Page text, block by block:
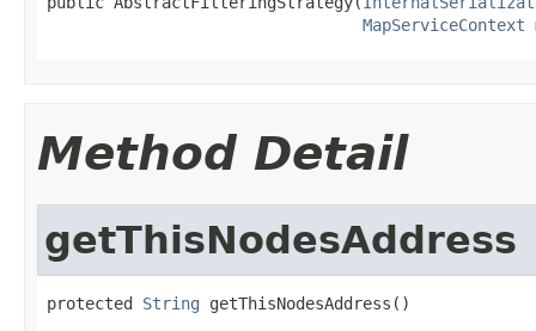
MapServiceContext
Method Detail
getThisNodesAddress
protected String getThisNodesAddress()